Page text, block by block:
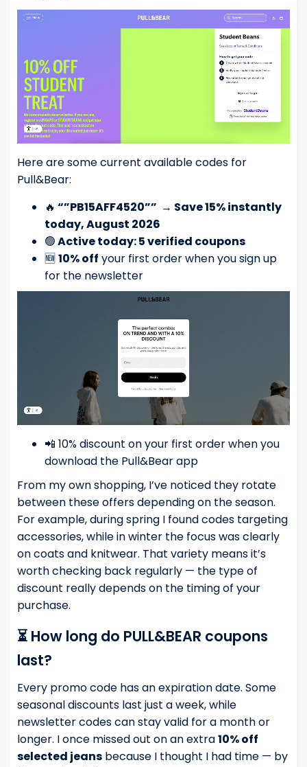
Here are some current available codes for
Pull&Bear:
🔥 “”PB15AFF4520”” → Save 15% instantly
today, August 2026
🟢Active today: 5 verified coupons
🆕10% off your first order when you sign up
for the newsletter
📲 10% discount on your first order when you
download the Pull&Bear app
From my own shopping, I’ve noticed they rotate
between these offers depending on the season.
For example, during spring I found codes targeting
accessories, while in winter the focus was clearly
on coats and knitwear. That variety means it’s
worth checking back regularly — the type of
discount really depends on the timing of your
purchase.
⏳ How long do PULL&BEAR coupons
last?
Every promo code has an expiration date. Some
seasonal discounts last just a week, while
newsletter codes can stay valid for a month or
longer. I once missed out on an extra10% off
selected jeans because I thought I had time — by